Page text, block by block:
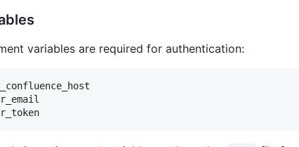
variables are required for authentication: